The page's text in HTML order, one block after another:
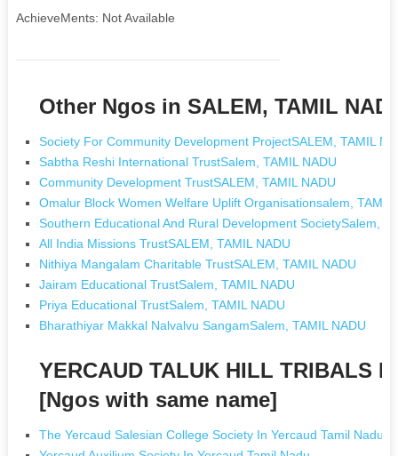
AchieveMents: Not Available
Other Ngos in SALEM, TAMIL
Society For Community Development ProjectSALEM, TAMIL
Sabtha Reshi International TrustSalem, TAMIL NADU
Community Development TrustSALEM, TAMIL NADU
Omalur Block Women Welfare Uplift Organisationsalem, TAMIL
Southern Educational And Rural Development SocietySalem,
All India Missions TrustSALEM, TAMIL NADU
Nithiya Mangalam Charitable TrustSALEM, TAMIL NADU
Jairam Educational TrustSalem, TAMIL NADU
Priya Educational TrustSalem, TAMIL NADU
Bharathiyar Makkal Nalvalvu SangamSalem, TAMIL NADU
YERCAUD TALUK HILL TRIBALS
[Ngos with same name]
The Yercaud Salesian College Society In Yercaud Tamil Nadu